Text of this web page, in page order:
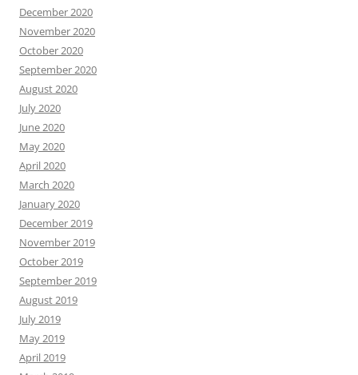
December 2020
November 2020
October 2020
September 2020
August 2020
July 2020
June 2020
May 2020
April 2020
March 2020
January 2020
December 2019
November 2019
October 2019
September 2019
August 2019
July 2019
May 2019
April 2019